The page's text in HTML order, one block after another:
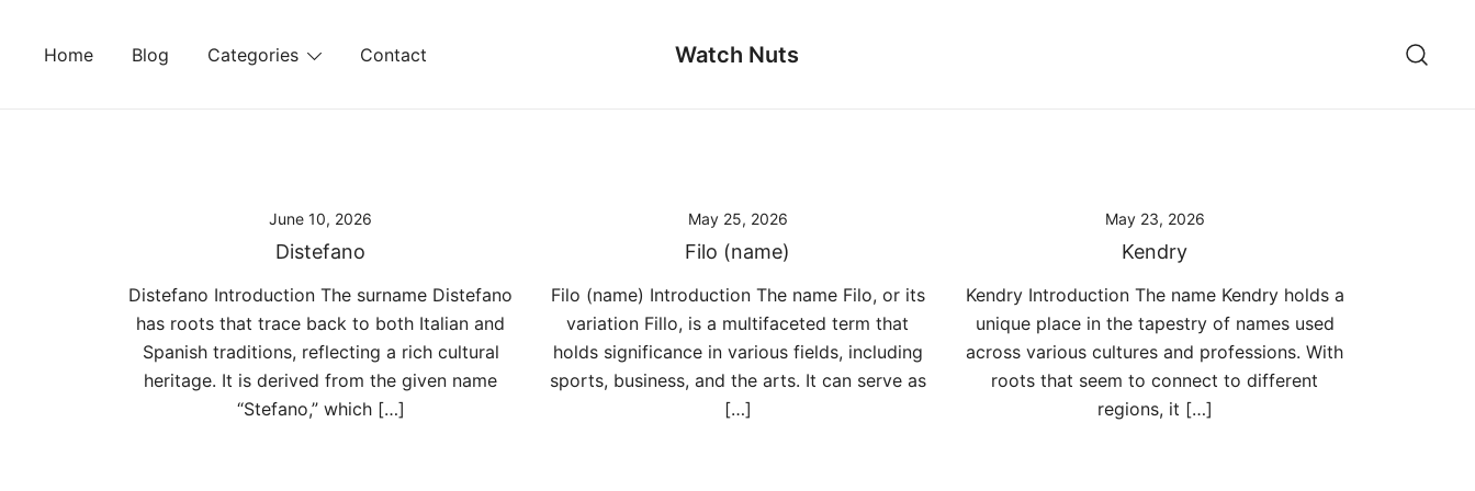
Home Blog Categories Contact Watch Nuts
June 10, 2026
Distefano
Distefano Introduction The surname Distefano
has roots that trace back to both Italian and
Spanish traditions, reflecting a rich cultural
heritage. It is derived from the given name
“Stefano,” which […]
May 25, 2026
Filo (name)
Filo (name) Introduction The name Filo, or its
variation Fillo, is a multifaceted term that
holds significance in various fields, including
sports, business, and the arts. It can serve as
[…]
May 23, 2026
Kendry
Kendry Introduction The name Kendry holds a
unique place in the tapestry of names used
across various cultures and professions. With
roots that seem to connect to different
regions, it […]